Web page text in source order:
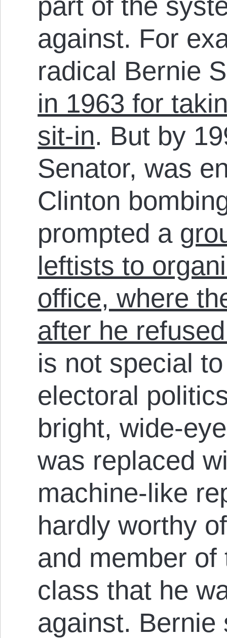
against. For
radical Bernie
in 1963 for
sit-in. But by
Senator, was
Clinton
prompted a
leftists to
office, where
after he
is not special
electoral
bright, wide-
was replaced
machine-like
hardly worthy
and member
class that he
against. Bernie